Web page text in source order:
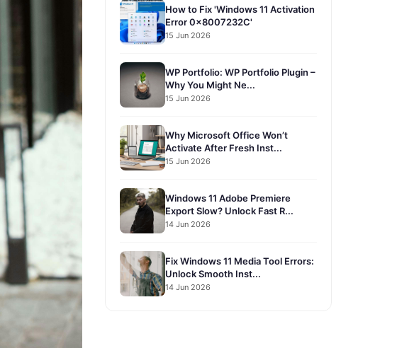
How to Fix 'Windows 11 Activation
Error 0x8007232C'
15 Jun 2026
WP Portfolio: WP Portfolio Plugin –
Why You Might Ne...
15 Jun 2026
Why Microsoft Office Won’t
Activate After Fresh Inst...
15 Jun 2026
Windows 11 Adobe Premiere
Export Slow? Unlock Fast R...
14 Jun 2026
Fix Windows 11 Media Tool Errors:
Unlock Smooth Inst...
14 Jun 2026